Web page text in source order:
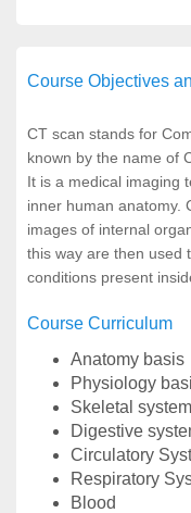
Course Objectives
CT scan stands for
known by the name of
It is a medical imaging
inner human anatomy.
images of internal
this way are then used
conditions present
Course Curriculum
Anatomy basis
Physiology
Skeletal system
Digestive
Circulatory
Respiratory
Blood